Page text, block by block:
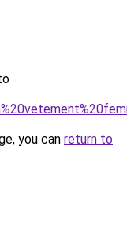
you can return to